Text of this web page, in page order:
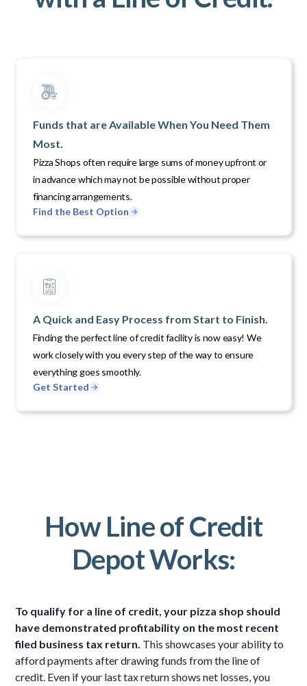
Funds that are Available When You Need Them
Most.
Pizza Shops often require large sums of money upfront or
in advance which may not be possible without proper
financing arrangements.
Find the Best Option
A Quick and Easy Process from Start to Finish.
Finding the perfect line of credit facility is now easy! We
work closely with you every step of the way to ensure
everything goes smoothly.
Get Started
How Line of Credit
Depot Works:
To qualify for a line of credit, your pizza shop should
have demonstrated profitability on the most recent
filed business tax return. This showcases your ability to
afford payments after drawing funds from the line of
credit. Even if your last tax return shows net losses, you